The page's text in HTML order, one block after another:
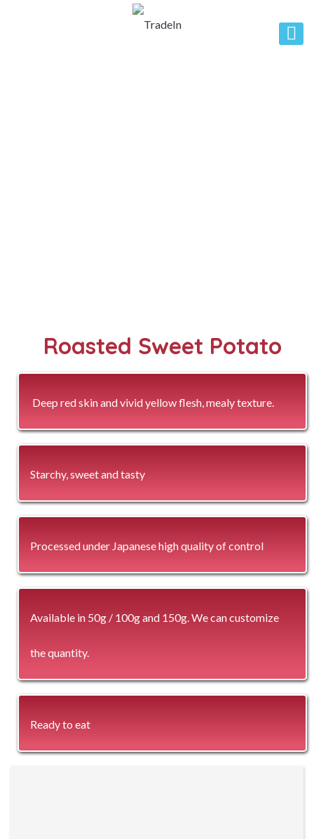
Roasted Sweet Potato
Deep red skin and vivid yellow flesh, mealy texture.
Starchy, sweet and tasty
Processed under Japanese high quality of control
Available in 50g / 100g and 150g. We can customize
the quantity.
Ready to eat